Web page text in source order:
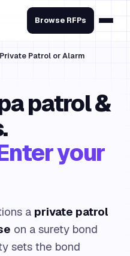
Browse RFPs
Patrol or Alarm
patrol &
your
a private patrol
on a surety bond
sets the bond